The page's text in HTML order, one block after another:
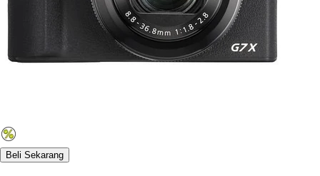
Beli Sekarang